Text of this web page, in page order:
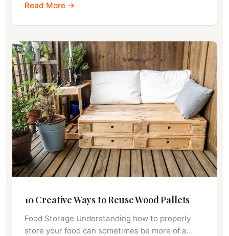
Read More →
10 Creative Ways to Reuse Wood Pallets
Food Storage Understanding how to properly
store your food can sometimes be more of a…